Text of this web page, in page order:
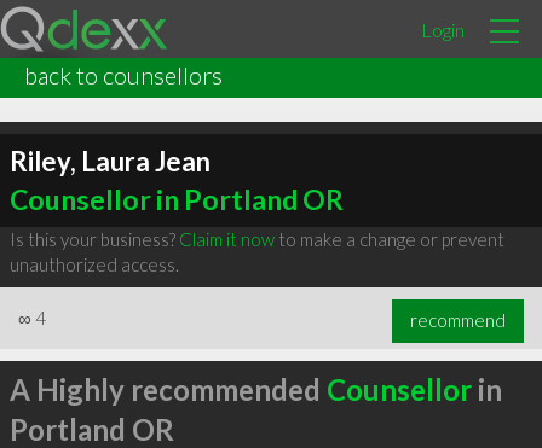
Login
back to counsellors
Riley, Laura Jean
Counsellor in Portland OR
Is this your business? Claim it nowto make a change or prevent
unauthorized access.
∞ 4 recommend
A Highly recommended Counsellorin
Portland OR